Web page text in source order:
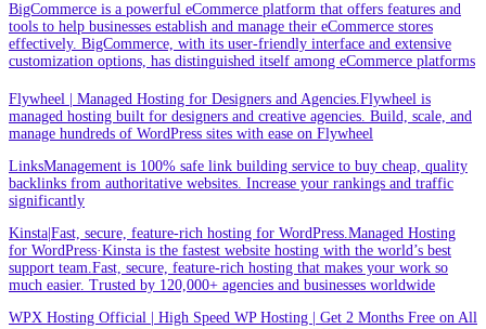
BigCommerce is a powerful eCommerce platform that offers features and
tools to help businesses establish and manage their eCommerce stores
effectively. BigCommerce, with its user-friendly interface and extensive
customization options, has distinguished itself among eCommerce platforms
Flywheel | Managed Hosting for Designers and Agencies.Flywheel is
managed hosting built for designers and creative agencies. Build, scale, and
manage hundreds of WordPress sites with ease on Flywheel
LinksManagement is 100% safe link building service to buy cheap, quality
backlinks from authoritative websites. Increase your rankings and traffic
significantly
Kinsta|Fast, secure, feature-rich hosting for WordPress.Managed Hosting
for WordPress·Kinsta is the fastest website hosting with the world’s best
support team.Fast, secure, feature-rich hosting that makes your work so
much easier. Trusted by 120,000+ agencies and businesses worldwide
WPX Hosting Official | High Speed WP Hosting | Get 2 Months Free on All